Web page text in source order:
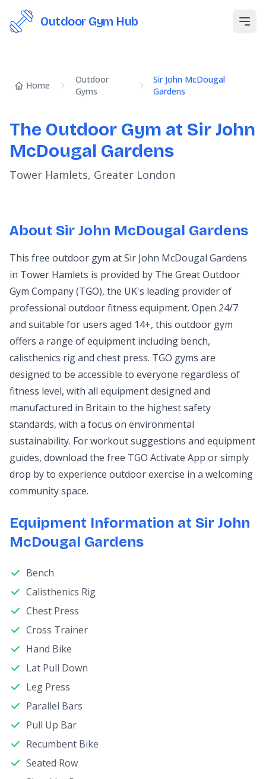
Outdoor Gym Hub
Home
Outdoor
Gyms
Sir John McDougal
Gardens
The Outdoor Gym at Sir John
McDougal Gardens
Tower Hamlets, Greater London
About Sir John McDougal Gardens
This free outdoor gym at Sir John McDougal Gardens
in Tower Hamlets is provided by The Great Outdoor
Gym Company (TGO), the UK's leading provider of
professional outdoor fitness equipment. Open 24/7
and suitable for users aged 14+, this outdoor gym
offers a range of equipment including bench,
calisthenics rig and chest press. TGO gyms are
designed to be accessible to everyone regardless of
fitness level, with all equipment designed and
manufactured in Britain to the highest safety
standards, with a focus on environmental
sustainability. For workout suggestions and equipment
guides, download the free TGO Activate App or simply
drop by to experience outdoor exercise in a welcoming
community space.
Equipment Information at Sir John
McDougal Gardens
Bench
Calisthenics Rig
Chest Press
Cross Trainer
Hand Bike
Lat Pull Down
Leg Press
Parallel Bars
Pull Up Bar
Recumbent Bike
Seated Row